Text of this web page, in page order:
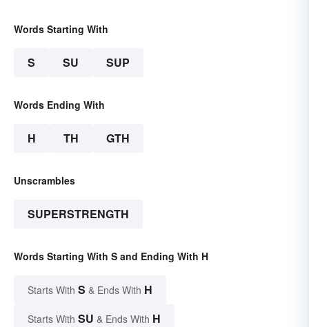
Words Starting With
S SU SUP
Words Ending With
H TH GTH
Unscrambles
SUPERSTRENGTH
Words Starting With S and Ending With H
Starts With S & Ends With H
Starts With SU & Ends With H